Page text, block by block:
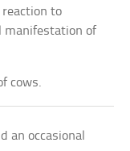
to
manifestation of
cows.
an occasional